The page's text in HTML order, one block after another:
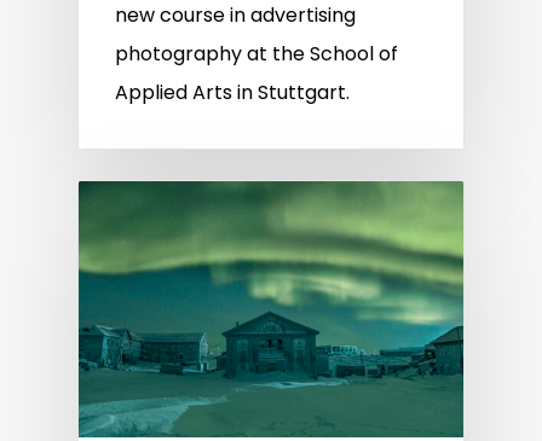
new course in advertising
photography at the School of
Applied Arts in Stuttgart.